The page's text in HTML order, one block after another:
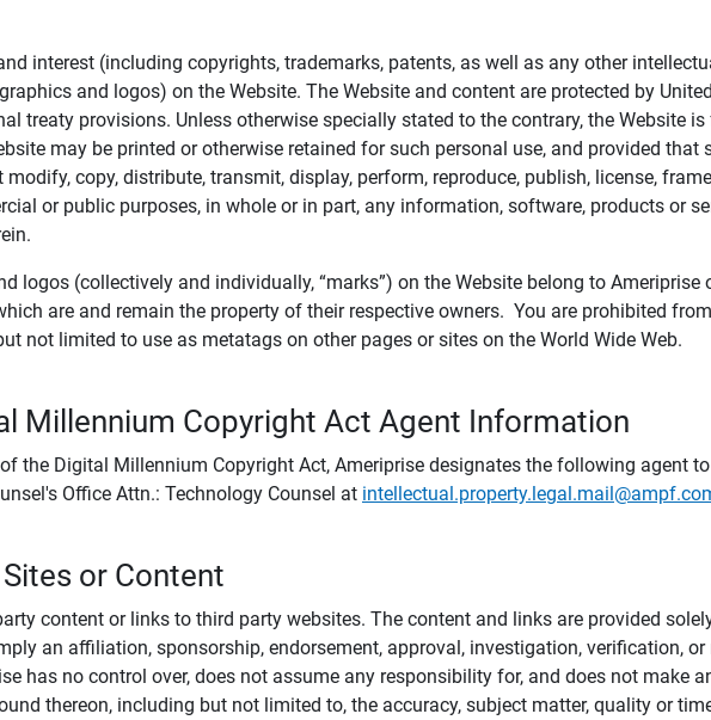
interest (including copyrights, trademarks, patents, as well as any other
and logos) on the Website. The Website and content are protected by
treaty provisions. Unless otherwise specially stated to the contrary, the Website
may be printed or otherwise retained for such personal use, and provided
copy, distribute, transmit, display, perform, reproduce, publish, license,
or public purposes, in whole or in part, any information, software, products or
logos (collectively and individually, “marks”) on the Website belong to
are and remain the property of their respective owners. You are prohibited
not limited to use as metatags on other pages or sites on the World Wide Web.
Millennium Copyright Act Agent Information
the Digital Millennium Copyright Act, Ameriprise designates the following agent
Office Attn.: Technology Counsel at
or Content
content or links to third party websites. The content and links are provided
an affiliation, sponsorship, endorsement, approval, investigation, verification,
has no control over, does not assume any responsibility for, and does not make
thereon, including but not limited to, the accuracy, subject matter, quality or